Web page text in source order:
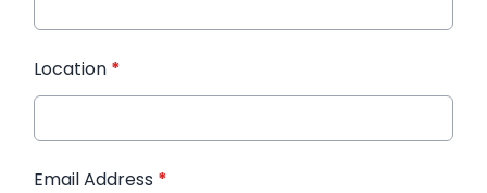
Location *
Email Address *